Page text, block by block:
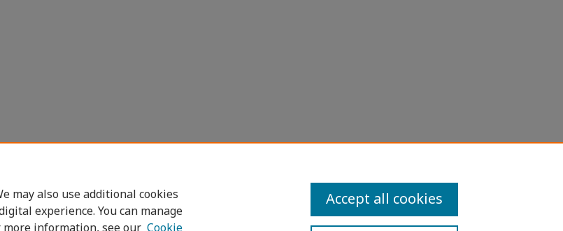
may also use additional cookies
experience. You can manage
Accept all cookies